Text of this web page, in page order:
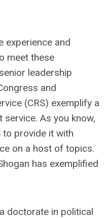
experience and
meet these
leadership
and
(CRS) exemplify a
As you know,
to provide it with
on a host of topics.
has exemplified
doctorate in political